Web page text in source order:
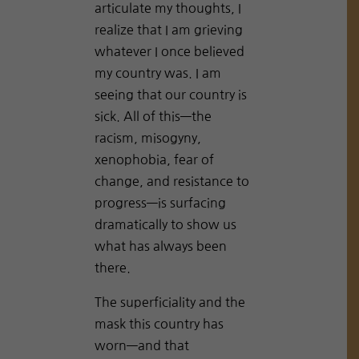
articulate my thoughts, I
realize that I am grieving
whatever I once believed
my country was. I am
seeing that our country is
sick. All of this—the
racism, misogyny,
xenophobia, fear of
change, and resistance to
progress—is surfacing
dramatically to show us
what has always been
there.
The superficiality and the
mask this country has
worn—and that